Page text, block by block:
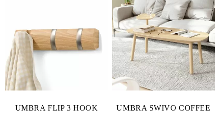
UMBRA FLIP 3 HOOK
UMBRA SWIVO COFFEE